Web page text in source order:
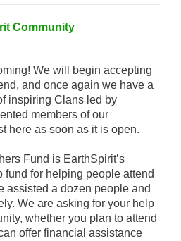
Community
We will begin accepting
and once again we have a
inspiring Clans led by
members of our
here as soon as it is open.
Fund is EarthSpirit’s
for helping people attend
assisted a dozen people and
We are asking for your help
whether you plan to attend
offer financial assistance